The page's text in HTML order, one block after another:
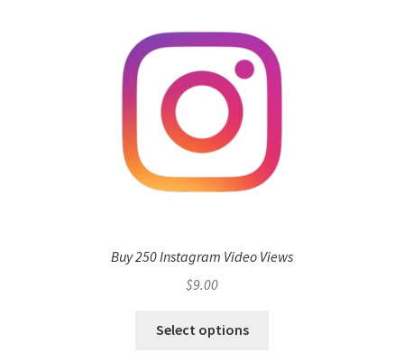
Buy 250 Instagram Video Views
$9.00
Select options